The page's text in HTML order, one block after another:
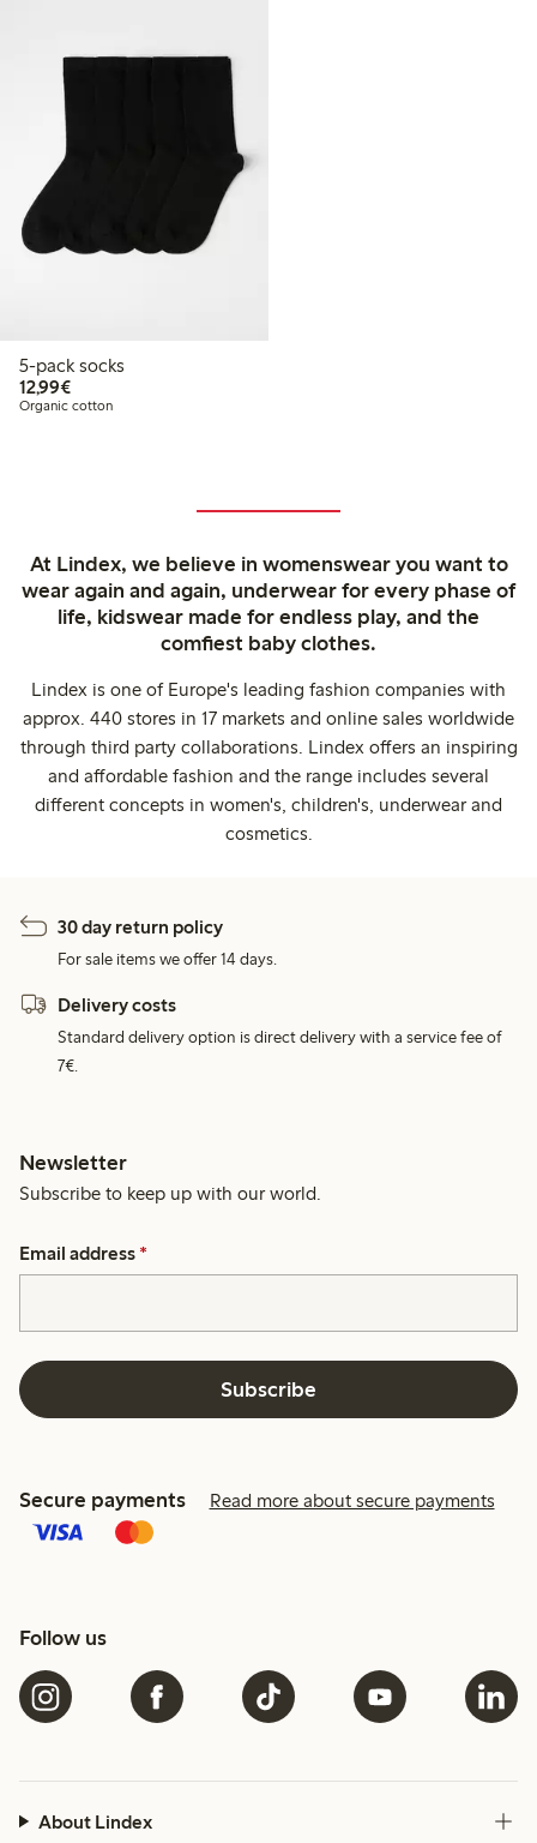
5-pack socks
12,99€€12.99
Organic cotton
At Lindex, we believe in womenswear you want to
wear again and again, underwear for every phase of
life, kidswear made for endless play, and the
comfiest baby clothes.
Lindex is one of Europe's leading fashion companies with
approx. 440 stores in 17 markets and online sales worldwide
through third party collaborations. Lindex offers an inspiring
and affordable fashion and the range includes several
different concepts in women's, children's, underwear and
cosmetics.
30 day return policy
For sale items we offer 14 days.
Delivery costs
Standard delivery option is direct delivery with a service fee of
7€.
Newsletter
Subscribe to keep up with our world.
Email address *
Subscribe
Secure payments Read more about secure payments
Follow us
About Lindex